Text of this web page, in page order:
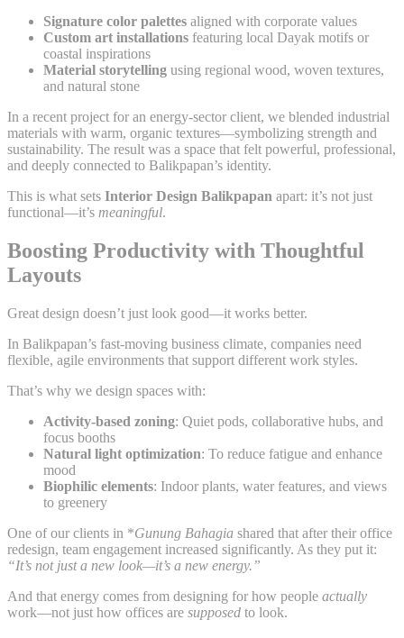
Signature color palettes aligned with corporate values
Custom art installations featuring local Dayak motifs or
coastal inspirations
Material storytelling using regional wood, woven textures,
and natural stone
In a recent project for an energy-sector client, we blended industrial
materials with warm, organic textures—symbolizing strength and
sustainability. The result was a space that felt powerful, professional,
and deeply connected to Balikpapan’s identity.
This is what sets Interior Design Balikpapan apart: it’s not just
functional—it’s meaningful.
Boosting Productivity with Thoughtful
Layouts
Great design doesn’t just look good—it works better.
In Balikpapan’s fast-moving business climate, companies need
flexible, agile environments that support different work styles.
That’s why we design spaces with:
Activity-based zoning: Quiet pods, collaborative hubs, and
focus booths
Natural light optimization: To reduce fatigue and enhance
mood
Biophilic elements: Indoor plants, water features, and views
to greenery
One of our clients in *Gunung Bahagia shared that after their office
redesign, team engagement increased significantly. As they put it:
“It’s not just a new look—it’s a new energy.”
And that energy comes from designing for how people actually
work—not just how offices are supposed to look.